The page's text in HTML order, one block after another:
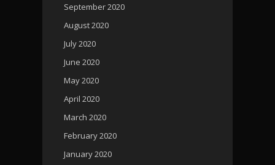
September 2020
August 2020
July 2020
June 2020
May 2020
April 2020
March 2020
February 2020
January 2020